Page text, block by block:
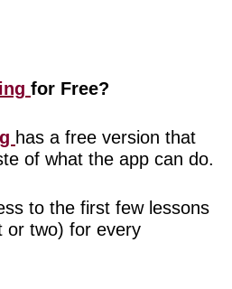
for Free?
has a free version that
of what the app can do.
to the first few lessons
or two) for every